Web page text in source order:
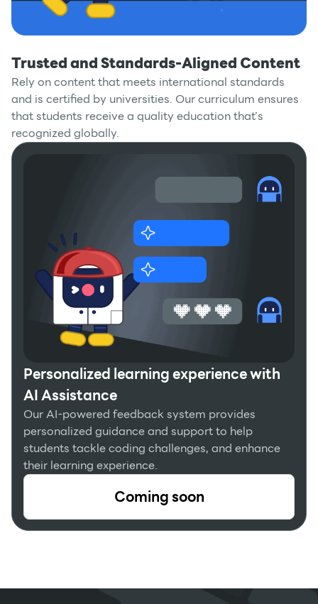
Trusted and Standards-Aligned Content
Rely on content that meets international standards
and is certified by universities. Our curriculum ensures
that students receive a quality education that’s
recognized globally.
Personalized learning experience with
AI Assistance
Our AI-powered feedback system provides
personalized guidance and support to help
students tackle coding challenges, and enhance
their learning experience.
Coming soon